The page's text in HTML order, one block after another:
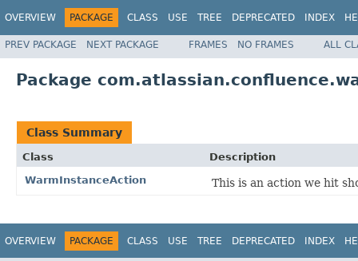
OVERVIEW PACKAGE CLASS USE TREE DEPRECATED INDEX
PREV PACKAGE NEXT PACKAGE FRAMES NO FRAMES ALL
Package
Class Summary
Class
Description
WarmInstanceAction
This is an action we hit
OVERVIEW PACKAGE CLASS USE TREE DEPRECATED INDEX